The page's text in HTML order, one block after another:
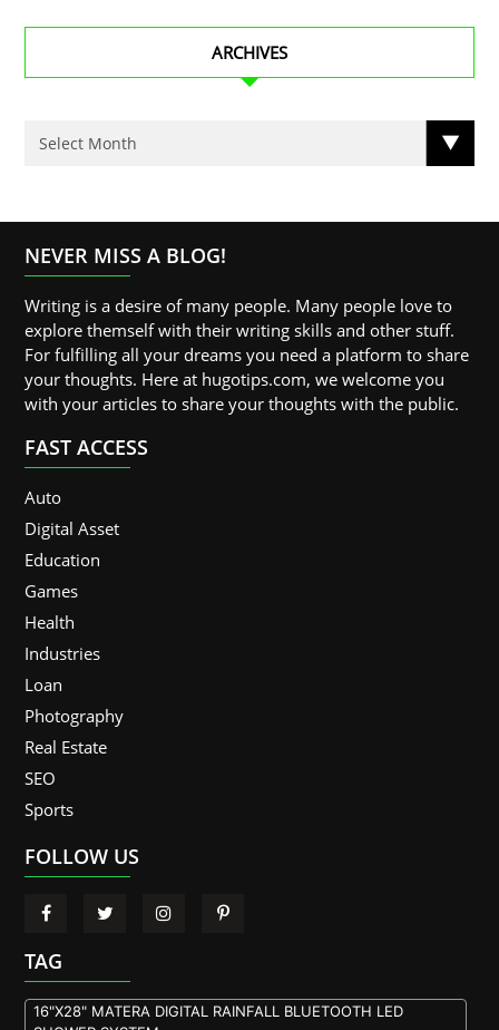
ARCHIVES
NEVER MISS A BLOG!
Writing is a desire of many people. Many people love to
explore themself with their writing skills and other stuff.
For fulfilling all your dreams you need a platform to share
your thoughts. Here at hugotips.com, we welcome you
with your articles to share your thoughts with the public.
FAST ACCESS
Auto
Digital Asset
Education
Games
Health
Industries
Loan
Photography
Real Estate
SEO
Sports
FOLLOW US
TAG
16"X28" MATERA DIGITAL RAINFALL BLUETOOTH LED